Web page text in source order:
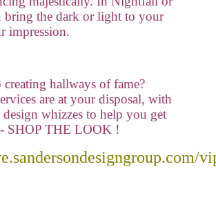
bring the dark or light to your
impression.
hallways of fame?
are at your disposal, with
design whizzes to help you get
SHOP THE LOOK !